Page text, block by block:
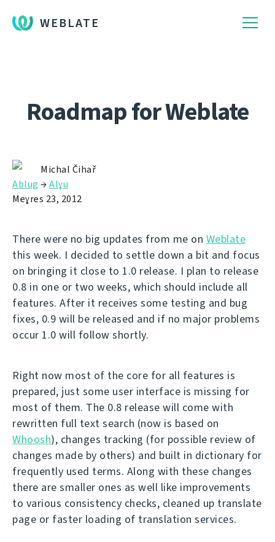
WEBLATE
Roadmap for Weblate
Michal Čihař
Ablug →Alɣu
Meɣres 23, 2012
There were no big updates from me on Weblate
this week. I decided to settle down a bit and focus
on bringing it close to 1.0 release. I plan to release
0.8 in one or two weeks, which should include all
features. After it receives some testing and bug
fixes, 0.9 will be released and if no major problems
occur 1.0 will follow shortly.
Right now most of the core for all features is
prepared, just some user interface is missing for
most of them. The 0.8 release will come with
rewritten full text search (now is based on
Whoosh), changes tracking (for possible review of
changes made by others) and built in dictionary for
frequently used terms. Along with these changes
there are smaller ones as well like improvements
to various consistency checks, cleaned up translate
page or faster loading of translation services.